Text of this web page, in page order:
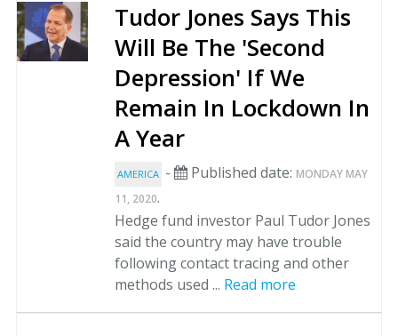
Tudor Jones Says This
Will Be The 'Second
Depression' If We
Remain In Lockdown In
A Year
AMERICA - Published date: MONDAY MAY
11, 2020.
Hedge fund investor Paul Tudor Jones
said the country may have trouble
following contact tracing and other
methods used ... Read more